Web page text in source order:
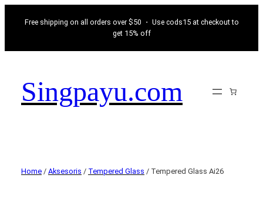
Free shipping on all orders over $50 ・ Use cods15 at checkout to
get 15% off
Singpayu.com
Home / Aksesoris / Tempered Glass / Tempered Glass Ai26